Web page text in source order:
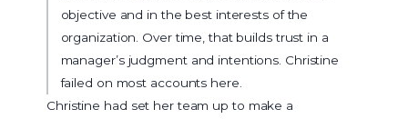
objective and in the best interests of the
organization. Over time, that builds trust in a
manager’s judgment and intentions. Christine
failed on most accounts here.
Christine had set her team up to make a